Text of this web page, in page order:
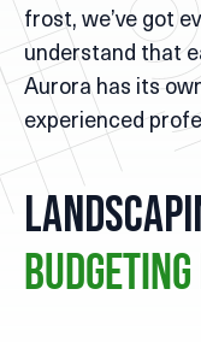
frost, we’ve got
understand that
Aurora has its
experienced